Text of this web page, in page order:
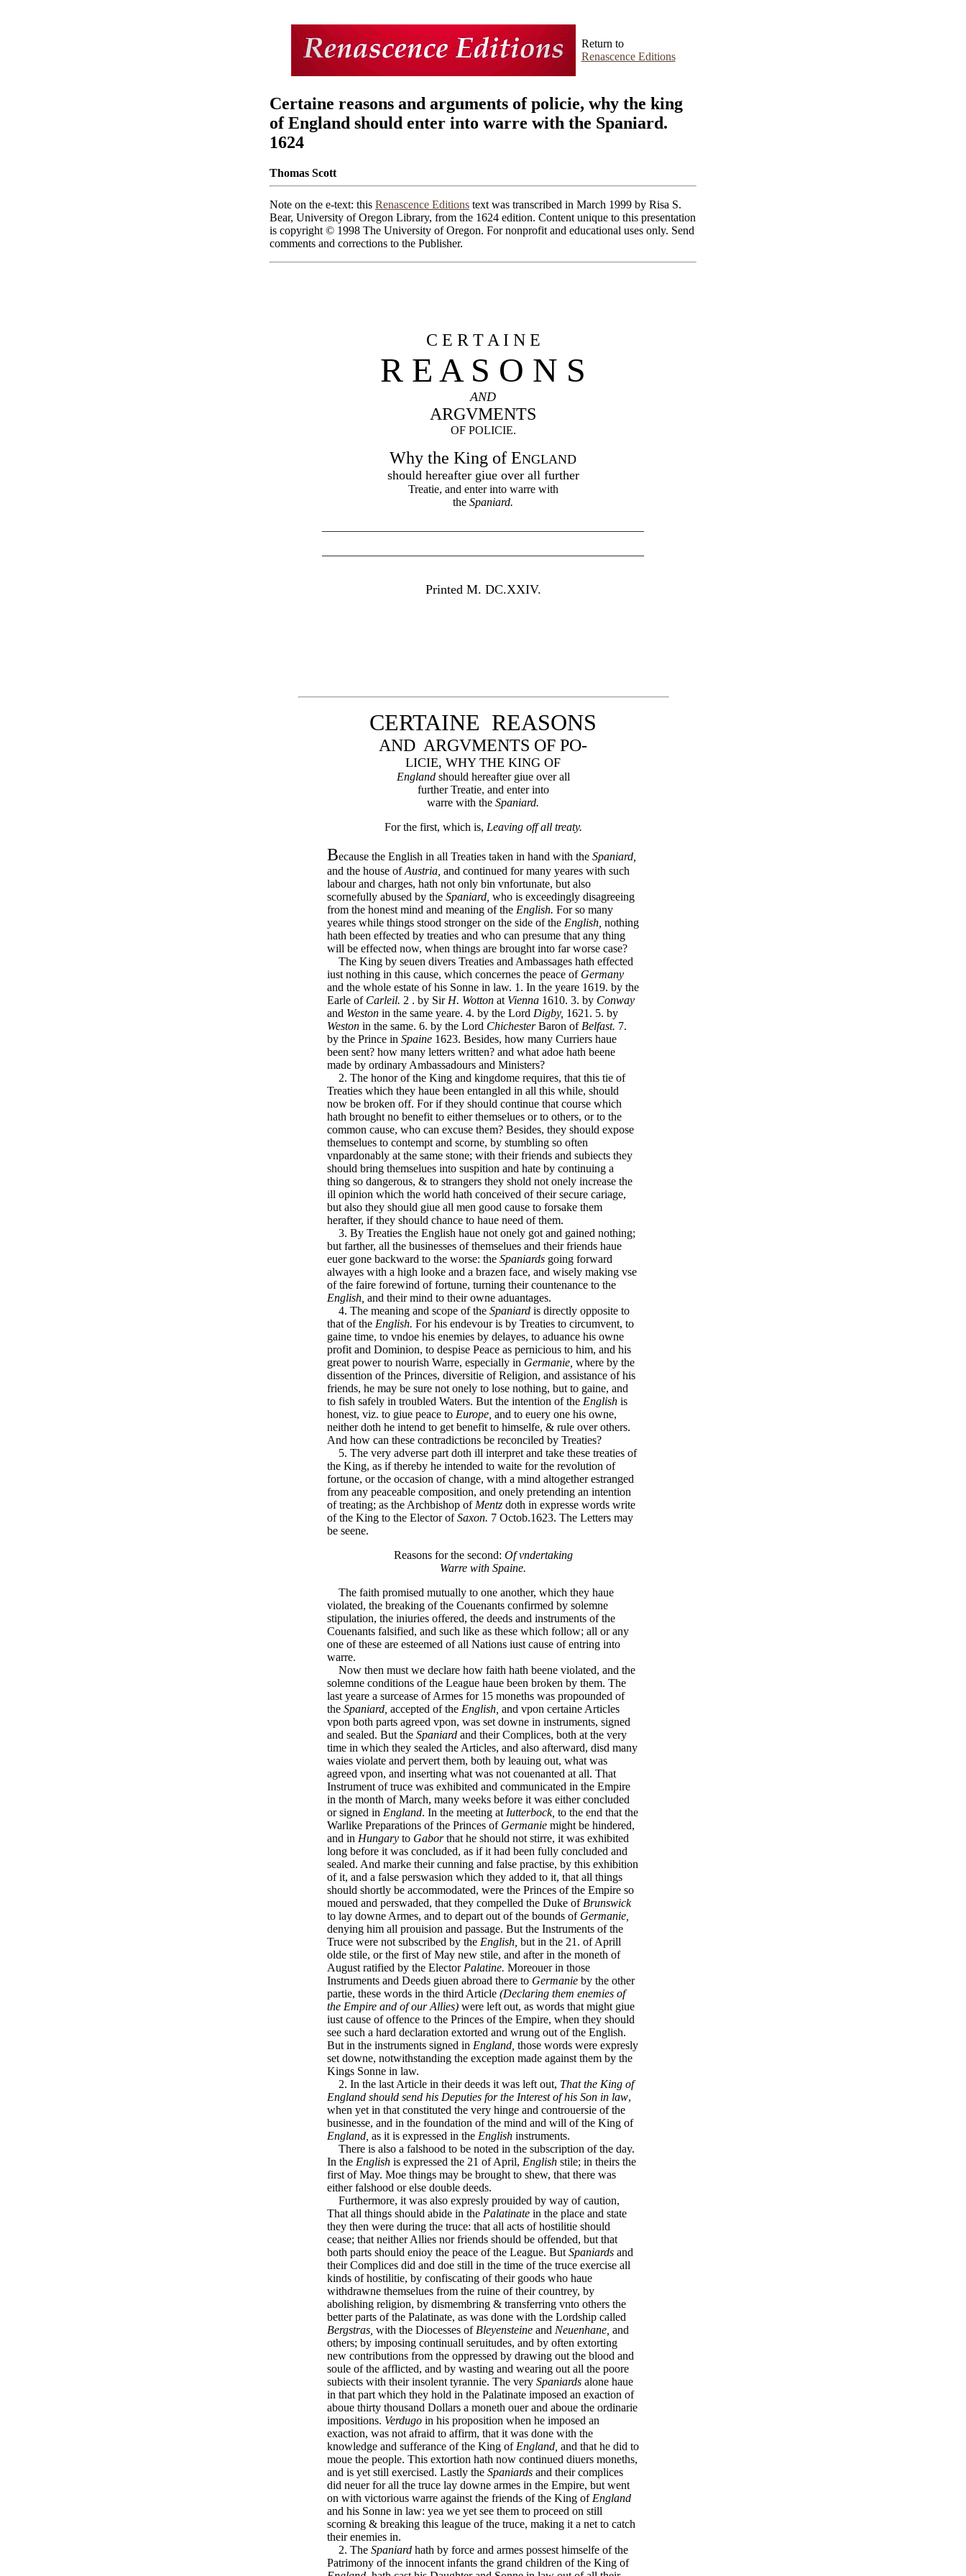
Return to
Renascence Editions
Certaine reasons and arguments of policie, why the king
of England should enter into warre with the Spaniard.
1624
Thomas Scott
Note on the e-text: this Renascence Editions text was transcribed in March 1999 by Risa S.
Bear, University of Oregon Library, from the 1624 edition. Content unique to this presentation
is copyright © 1998 The University of Oregon. For nonprofit and educational uses only. Send
comments and corrections to the Publisher.
C E R T A I N E
R E A S O N S
AND
ARGVMENTS
OF POLICIE.
Why the King of ENGLAND
should hereafter giue over all further
Treatie, and enter into warre with
the Spaniard.
Printed M. DC.XXIV.
CERTAINE REASONS
AND ARGVMENTS OF PO-
LICIE, WHY THE KING OF
Englandshould hereafter giue over all
further Treatie, and enter into
warre with the Spaniard.
For the first, which is, Leaving off all treaty.
Because the English in all Treaties taken in hand with the Spaniard,
and the house ofAustria, and continued for many yeares with such
labour and charges, hath not only bin vnfortunate, but also
scornefully abused by the Spaniard, who is exceedingly disagreeing
from the honest mind and meaning of the English. For so many
yeares while things stood stronger on the side of the English, nothing
hath been effected by treaties and who can presume that any thing
will be effected now, when things are brought into far worse case?
The King by seuen divers Treaties and Ambassages hath effected
iust nothing in this cause, which concernes the peace of Germany
and the whole estate of his Sonne in law. 1. In the yeare 1619. by the
Earle of Carleil. 2 . by Sir H. Wotton at Vienna 1610. 3. by Conway
and Weston in the same yeare. 4. by the Lord Digby, 1621. 5. by
Weston in the same. 6. by the Lord ChichesterBaron of Belfast. 7.
by the Prince in Spaine 1623. Besides, how many Curriers haue
been sent? how many letters written? and what adoe hath beene
made by ordinary Ambassadours and Ministers?
2. The honor of the King and kingdome requires, that this tie of
Treaties which they haue been entangled in all this while, should
now be broken off. For if they should continue that course which
hath brought no benefit to either themselues or to others, or to the
common cause, who can excuse them? Besides, they should expose
themselues to contempt and scorne, by stumbling so often
vnpardonably at the same stone; with their friends and subiects they
should bring themselues into suspition and hate by continuing a
thing so dangerous, & to strangers they shold not onely increase the
ill opinion which the world hath conceived of their secure cariage,
but also they should giue all men good cause to forsake them
herafter, if they should chance to haue need of them.
3. By Treaties the English haue not onely got and gained nothing;
but farther, all the businesses of themselues and their friends haue
euer gone backward to the worse: the Spaniards going forward
alwayes with a high looke and a brazen face, and wisely making vse
of the faire forewind of fortune, turning their countenance to the
English, and their mind to their owne aduantages.
4. The meaning and scope of the Spaniard is directly opposite to
that of the English. For his endevour is by Treaties to circumvent, to
gaine time, to vndoe his enemies by delayes, to aduance his owne
profit and Dominion, to despise Peace as pernicious to him, and his
great power to nourish Warre, especially in Germanie, where by the
dissention of the Princes, diversitie of Religion, and assistance of his
friends, he may be sure not onely to lose nothing, but to gaine, and
to fish safely in troubled Waters. But the intention of the English is
honest, viz. to giue peace to Europe, and to euery one his owne,
neither doth he intend to get benefit to himselfe, & rule over others.
And how can these contradictions be reconciled by Treaties?
5. The very adverse part doth ill interpret and take these treaties of
the King, as if thereby he intended to waite for the revolution of
fortune, or the occasion of change, with a mind altogether estranged
from any peaceable composition, and onely pretending an intention
of treating; as the Archbishop of Mentz doth in expresse words write
of the King to the Elector ofSaxon. 7 Octob.1623. The Letters may
be seene.
Reasons for the second: Of vndertaking
Warre with Spaine.
The faith promised mutually to one another, which they haue
violated, the breaking of the Couenants confirmed by solemne
stipulation, the iniuries offered, the deeds and instruments of the
Couenants falsified, and such like as these which follow; all or any
one of these are esteemed of all Nations iust cause of entring into
warre.
Now then must we declare how faith hath beene violated, and the
solemne conditions of the League haue been broken by them. The
last yeare a surcease of Armes for 15 moneths was propounded of
the Spaniard, accepted of the English, and vpon certaine Articles
vpon both parts agreed vpon, was set downe in instruments, signed
and sealed. But the Spaniard and their Complices, both at the very
time in which they sealed the Articles, and also afterward, disd many
waies violate and pervert them, both by leauing out, what was
agreed vpon, and inserting what was not couenanted at all. That
Instrument of truce was exhibited and communicated in the Empire
in the month of March, many weeks before it was either concluded
or signed in England. In the meeting at Iutterbock, to the end that the
Warlike Preparations of the Princes of Germanie might be hindered,
and in Hungary to Gaborthat he should not stirre, it was exhibited
long before it was concluded, as if it had been fully concluded and
sealed. And marke their cunning and false practise, by this exhibition
of it, and a false perswasion which they added to it, that all things
should shortly be accommodated, were the Princes of the Empire so
moued and perswaded, that they compelled the Duke of Brunswick
to lay downe Armes, and to depart out of the bounds of Germanie,
denying him all prouision and passage. But the Instruments of the
Truce were not subscribed by the English, but in the 21. of Aprill
olde stile, or the first of May new stile, and after in the moneth of
August ratified by the Elector Palatine. Moreouer in those
Instruments and Deeds giuen abroad there to Germanie by the other
partie, these words in the third Article (Declaring them enemies of
the Empire and of our Allies) were left out, as words that might giue
iust cause of offence to the Princes of the Empire, when they should
see such a hard declaration extorted and wrung out of the English.
But in the instruments signed in England, those words were expresly
set downe, notwithstanding the exception made against them by the
Kings Sonne in law.
2. In the last Article in their deeds it was left out, That the King of
England should send his Deputies for the Interest of his Son in law,
when yet in that constituted the very hinge and controuersie of the
businesse, and in the foundation of the mind and will of the King of
England, as it is expressed in the English instruments.
There is also a falshood to be noted in the subscription of the day.
In the English is expressed the 21 of April, English stile; in theirs the
first of May. Moe things may be brought to shew, that there was
either falshood or else double deeds.
Furthermore, it was also expresly prouided by way of caution,
That all things should abide in the Palatinate in the place and state
they then were during the truce: that all acts of hostilitie should
cease; that neither Allies nor friends should be offended, but that
both parts should enioy the peace of the League. But Spaniards and
their Complices did and doe still in the time of the truce exercise all
kinds of hostilitie, by confiscating of their goods who haue
withdrawne themselues from the ruine of their countrey, by
abolishing religion, by dismembring & transferring vnto others the
better parts of the Palatinate, as was done with the Lordship called
Bergstras, with the Diocesses of Bleyensteine and Neuenhane, and
others; by imposing continuall seruitudes, and by often extorting
new contributions from the oppressed by drawing out the blood and
soule of the afflicted, and by wasting and wearing out all the poore
subiects with their insolent tyrannie. The very Spaniards alone haue
in that part which they hold in the Palatinate imposed an exaction of
aboue thirty thousand Dollars a moneth ouer and aboue the ordinarie
impositions. Verdugo in his proposition when he imposed an
exaction, was not afraid to affirm, that it was done with the
knowledge and sufferance of the King of England, and that he did to
moue the people. This extortion hath now continued diuers moneths,
and is yet still exercised. Lastly the Spaniards and their complices
did neuer for all the truce lay downe armes in the Empire, but went
on with victorious warre against the friends of the King ofEngland
and his Sonne in law: yea we yet see them to proceed on still
scorning & breaking this league of the truce, making it a net to catch
their enemies in.
2. The Spaniard hath by force and armes possest himselfe of the
Patrimony of the innocent infants the grand children of the King of